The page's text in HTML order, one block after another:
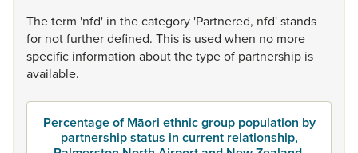
Theterm 'nfd' in thecategory 'Partnered, nfd'stands
for notfurtherdefined. This is used when no more
specific information aboutthetypeof partnership is
available.
Percentage of Māori ethnic group population by
partnership status in current relationship,